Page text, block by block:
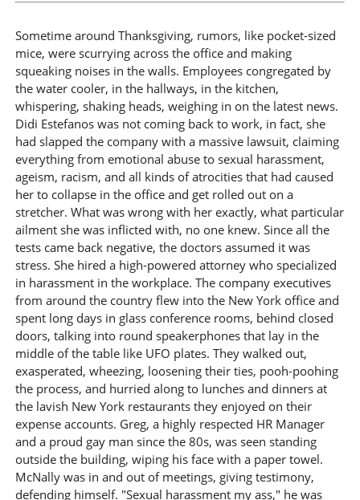
Sometime around Thanksgiving, rumors, like pocket-sized
mice, were scurrying across the office and making
squeaking noises in the walls. Employees congregated by
the water cooler, in the hallways, in the kitchen,
whispering, shaking heads, weighing in on the latest news.
Didi Estefanos was not coming back to work, in fact, she
had slapped the company with a massive lawsuit, claiming
everything from emotional abuse to sexual harassment,
ageism, racism, and all kinds of atrocities that had caused
her to collapse in the office and get rolled out on a
stretcher. What was wrong with her exactly, what particular
ailment she was inflicted with, no one knew. Since all the
tests came back negative, the doctors assumed it was
stress. She hired a high-powered attorney who specialized
in harassment in the workplace. The company executives
from around the country flew into the New York office and
spent long days in glass conference rooms, behind closed
doors, talking into round speakerphones that lay in the
middle of the table like UFO plates. They walked out,
exasperated, wheezing, loosening their ties, pooh-poohing
the process, and hurried along to lunches and dinners at
the lavish New York restaurants they enjoyed on their
expense accounts. Greg, a highly respected HR Manager
and a proud gay man since the 80s, was seen standing
outside the building, wiping his face with a paper towel.
McNally was in and out of meetings, giving testimony,
defending himself. "Sexual harassment my ass," he was